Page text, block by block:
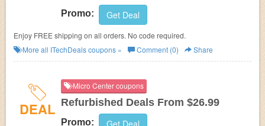
Promo: Get Deal
Enjoy FREE shipping on all orders. No code required.
More all ITechDealscoupons » Comment (0) Share
DEAL
Micro Center coupons
Refurbished Deals From $26.99
Promo: Get Deal